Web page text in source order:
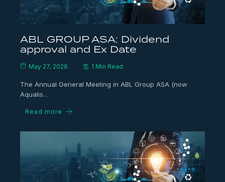
ABL GROUP ASA: Dividend
approval and Ex Date
May 27, 2026 1 Min Read
The Annual General Meeting in ABL Group ASA (now
Aqualis…
Read more